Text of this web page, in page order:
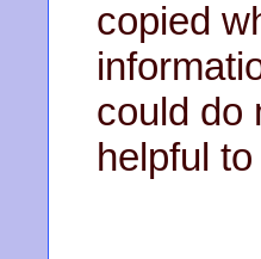
copied
could do
helpful